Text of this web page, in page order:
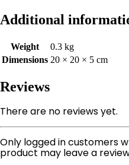
Additional
Weight
0.3 kg
Dimensions 20 × 20 × 5 cm
Reviews
There are no reviews yet.
Only logged in customers
product may leave a